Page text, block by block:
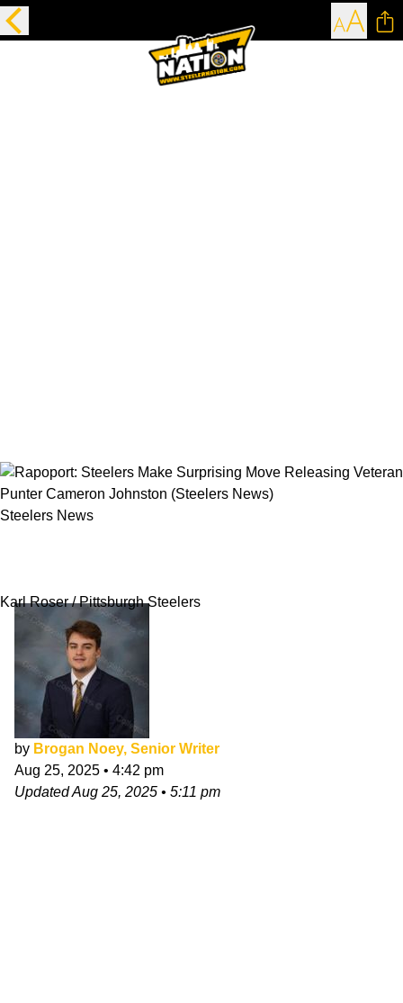
Steelers News
Karl Roser / Pittsburgh Steelers
by Brogan Noey, Senior Writer
Aug 25, 2025 • 4:42 pm
UpdatedAug 25, 2025 • 5:11 pm